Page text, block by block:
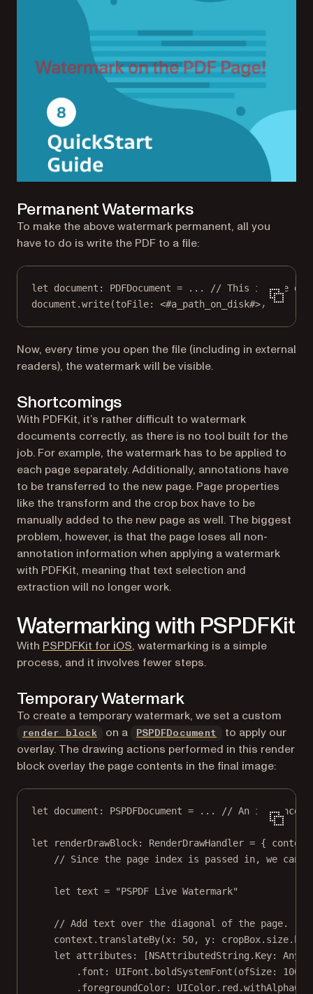
Permanent Watermarks
To make the above watermark permanent, all you
have to do is write the PDF to a file:
let document: PDFDocument = ...
// This is the
document.write(toFile: <#a_path_on_disk#>)
Now, every time you open the file (including in external
readers), the watermark will be visible.
Shortcomings
With PDFKit, it’s rather difficult to watermark
documents correctly, as there is no tool built for the
job. For example, the watermark has to be applied to
each page separately. Additionally, annotations have
to be transferred to the new page. Page properties
like the transform and the crop box have to be
manually added to the new page as well. The biggest
problem, however, is that the page loses all non-
annotation information when applying a watermark
with PDFKit, meaning that text selection and
extraction will no longer work.
Watermarking with PSPDFKit
With PSPDFKit for iOS, watermarking is a simple
process, and it involves fewer steps.
Temporary Watermark
To create a temporary watermark, we set a custom
render block on a PSPDFDocument
to apply our
overlay. The drawing actions performed in this render
block overlay the page contents in the final image:
let document: PSPDFDocument = ... // An instance of
let renderDrawBlock: RenderDrawHandler = {
// Since the page index is passed in, we
let text = "PSPDF Live Watermark"
// Add text over the diagonal of the page.
context. translateBy(x: 50, y: cropBox. size
let attributes: [NSAttributedString. Key: Any
.font : UIFont. boldSystemFont (ofSize: 100
.foregroundColor: UIColor.red.